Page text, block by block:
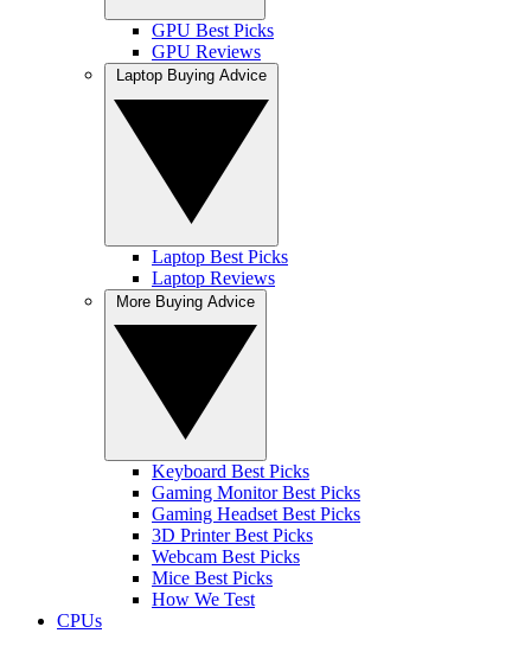
GPU Best Picks
GPU Reviews
Laptop Best Picks
Laptop Reviews
Keyboard Best Picks
Gaming Monitor Best Picks
Gaming Headset Best Picks
3D Printer Best Picks
Webcam Best Picks
Mice Best Picks
How We Test
CPUs